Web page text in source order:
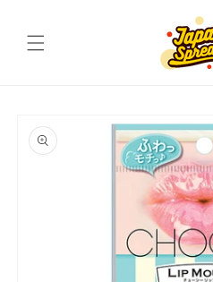
product
information